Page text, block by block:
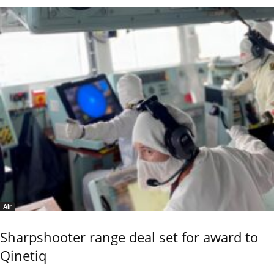
Air
Sharpshooter range deal set for award to
Qinetiq